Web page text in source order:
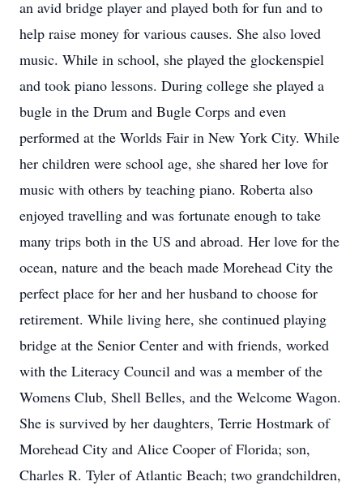
an avid bridge player and played both for fun and to
help raise money for various causes. She also loved
music. While in school, she played the glockenspiel
and took piano lessons. During college she played a
bugle in the Drum and Bugle Corps and even
performed at the Worlds Fair in New York City. While
her children were school age, she shared her love for
music with others by teaching piano. Roberta also
enjoyed travelling and was fortunate enough to take
many trips both in the US and abroad. Her love for the
ocean, nature and the beach made Morehead City the
perfect place for her and her husband to choose for
retirement. While living here, she continued playing
bridge at the Senior Center and with friends, worked
with the Literacy Council and was a member of the
Womens Club, Shell Belles, and the Welcome Wagon.
She is survived by her daughters, Terrie Hostmark of
Morehead City and Alice Cooper of Florida; son,
Charles R. Tyler of Atlantic Beach; two grandchildren,